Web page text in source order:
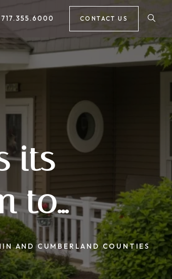
CONTACT US
717.355.6000
its
to
AND CUMBERLAND COUNTIES